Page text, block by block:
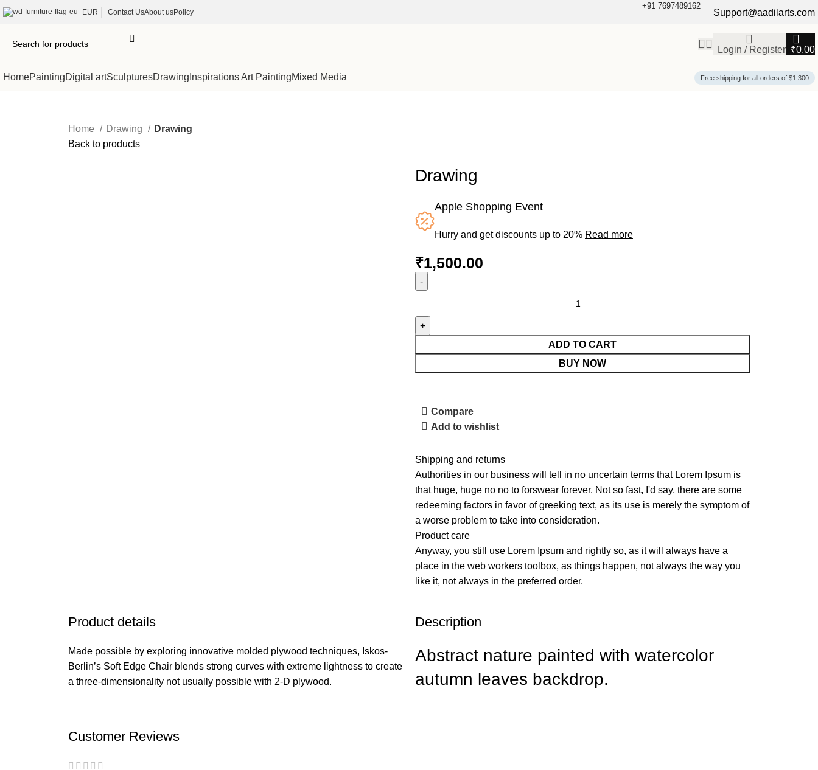
EUR Contact UsAbout usPolicy
+91 7697489162
Support@aadilarts.com
Login / Register ₹0.00
HomePaintingDigital artSculpturesDrawing Inspirations Art PaintingMixed Media Free shipping for all orders of $1.300
Home Drawing
Drawing
Back to products
Drawing
Apple Shopping Event
Hurry and get discounts up to 20% Read more
₹1,500.00
ADD TO CART
BUY NOW
Compare
Add to wishlist
Shipping and returns
Authorities in our business will tell in no uncertain terms that Lorem Ipsum is
that huge, huge no no to forswear forever. Not so fast, I'd say, there are some
redeeming factors in favor of greeking text, as its use is merely the symptom of
a worse problem to take into consideration.
Product care
Anyway, you still use Lorem Ipsum and rightly so, as it will always have a
place in the web workers toolbox, as things happen, not always the way you
like it, not always in the preferred order.
Product details
Made possible by exploring innovative molded plywood techniques, Iskos-
Berlin’s Soft Edge Chair blends strong curves with extreme lightness to create
a three-dimensionality not usually possible with 2-D plywood.
Description
Abstract nature painted with watercolor
autumn leaves backdrop.
Customer Reviews